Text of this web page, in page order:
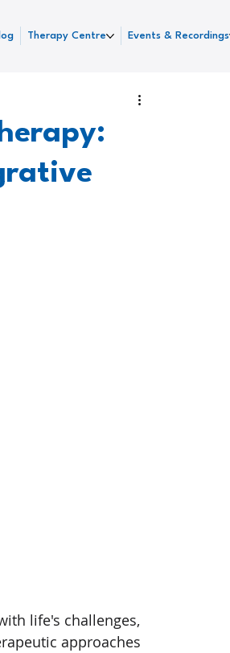
Therapy Centre Events & Recordings
life's challenges,
approaches